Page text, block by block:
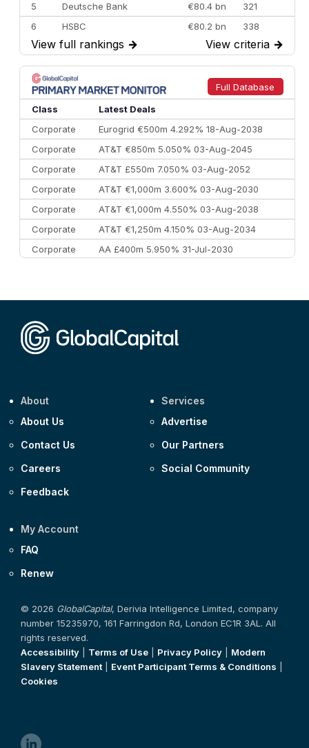
5
Deutsche Bank €80.4 bn
321
6
HSBC €80.2 bn
338
7
BofA Securities €77.4 bn
301
8
Goldman Sachs €73.3 bn
262
9
Credit Agricole CIB €66.1 bn
322
10
Morgan Stanley
View full rankings → View criteria →
Full Database
Class
Latest Deals
Corporate
Eurogrid €500m 4.292% 18-Aug-2038
Corporate
AT&T €850m 5.050% 03-Aug-2045
Corporate
AT&T £550m 7.050% 03-Aug-2052
Corporate
AT&T €1,000m 3.600% 03-Aug-2030
Corporate
AT&T €1,000m 4.550% 03-Aug-2038
Corporate
AT&T €1,250m 4.150% 03-Aug-2034
Corporate
AA £400m 5.950% 31-Jul-2030
About
About Us
Contact Us
Careers
Feedback
Services
Advertise
Our Partners
Social Community
My Account
FAQ
Renew
© 2026 GlobalCapital, Derivia Intelligence Limited, company
number 15235970, 161 Farringdon Rd, London EC1R 3AL. All
rights reserved.
Accessibility
Terms of Use Privacy Policy
Modern
Slavery Statement| Event Participant Terms & Conditions
Cookies